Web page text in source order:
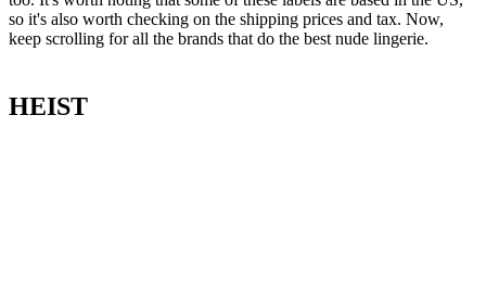
so it's also worth checking on the shipping prices and tax. Now,
keep scrolling for all the brands that do the best nude lingerie.
HEIST